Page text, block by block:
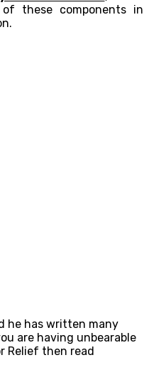
these components in
he has written many
are having unbearable
Relief then read